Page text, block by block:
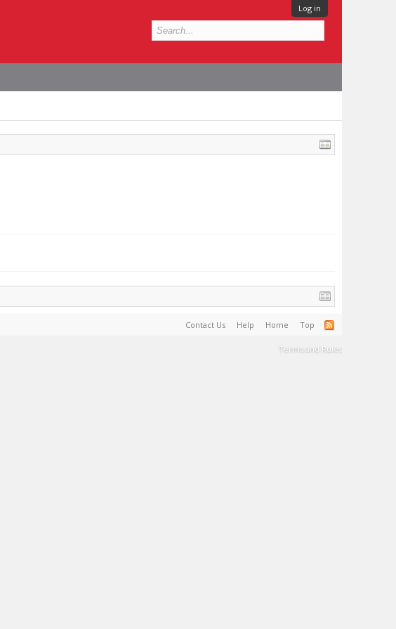
Log in
Contact Us Help Home Top
Terms and Rules